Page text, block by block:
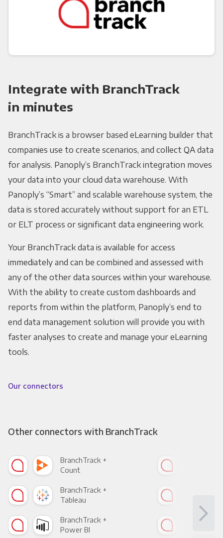
Integrate with BranchTrack
in minutes
BranchTrack is a browser based eLearning builder that
companies use to create scenarios, and collect QA data
for analysis. Panoply’s BranchTrack integration moves
your data into your cloud data warehouse. With
Panoply’s “Smart” and scalable warehouse system, the
data is stored accurately without support for an ETL
or ELT process or significant data engineering work.
Your BranchTrack data is available for access
immediately and can be combined and assessed with
any of the other data sources within your warehouse.
With the ability to create custom dashboards and
reports from within the platform, Panoply’s end to
end data management solution will provide you with
faster analyses to create and manage your eLearning
tools.
Our connectors
Other connectors with BranchTrack
BranchTrack +
Count
BranchTrack +
Tableau
BranchTrack +
Power BI